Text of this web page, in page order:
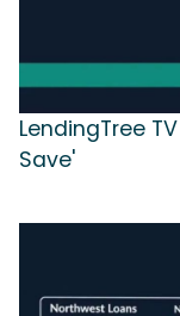
LendingTree
Save'